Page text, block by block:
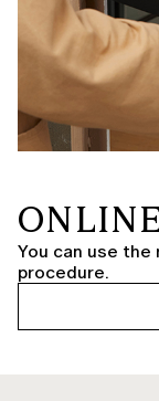
You can use
procedure.